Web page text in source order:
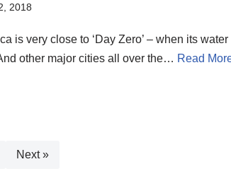
2018
is very close to ‘Day Zero’ – when its water
other major cities all over the… Read
Next »